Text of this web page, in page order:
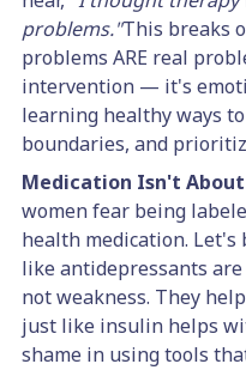
problems."This breaks
problems ARE real
intervention — it's
learning healthy ways
boundaries, and
Medication Isn't About
women fear being
health medication. Let's
like antidepressants are
not weakness. They
just like insulin helps
shame in using tools